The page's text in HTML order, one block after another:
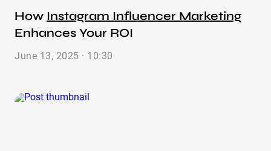
How Instagram Influencer Marketing
Enhances Your ROI
June 13, 2025 · 10:30